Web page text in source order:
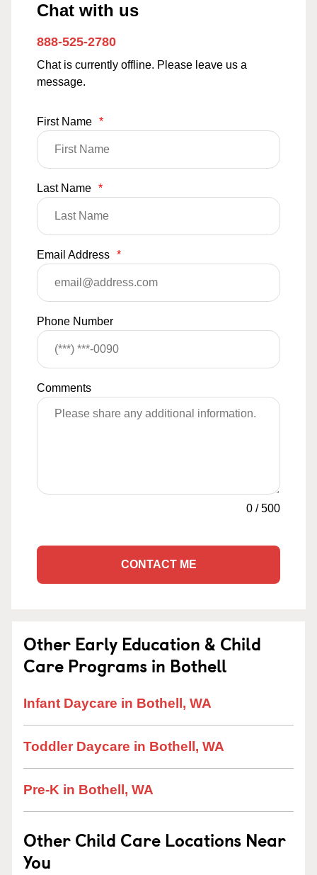
Chat with us
888-525-2780
Chat is currently offline. Please leave us a
message.
First Name *
Last Name *
Email Address *
Phone Number
Comments
0 /500
CONTACT ME
Other Early Education & Child
Care Programs in Bothell
Infant Daycare in Bothell, WA
Toddler Daycare in Bothell, WA
Pre-K in Bothell, WA
Other Child Care Locations Near
You